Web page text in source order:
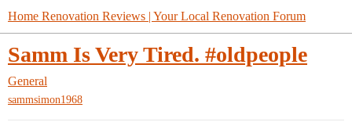
Home Renovation Reviews | Your Local Renovation Forum
Samm Is Very Tired. #oldpeople
General
sammsimon1968